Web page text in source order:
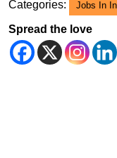
Categories: Jobs In
Spread the love